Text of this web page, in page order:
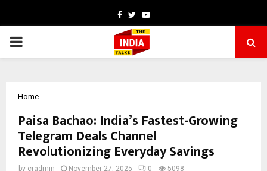
Facebook
TwitterYoutube
PRIMARY
Home
Paisa Bachao: India’s Fastest-Growing
Telegram Deals Channel
Revolutionizing Everyday Savings
by cradmin November 27, 2025 0 5098